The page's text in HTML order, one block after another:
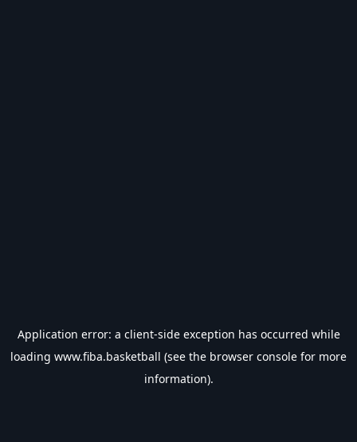
Application error: a client-side exception has occurred while
loading www.fiba.basketball (see the browser console for more
information).